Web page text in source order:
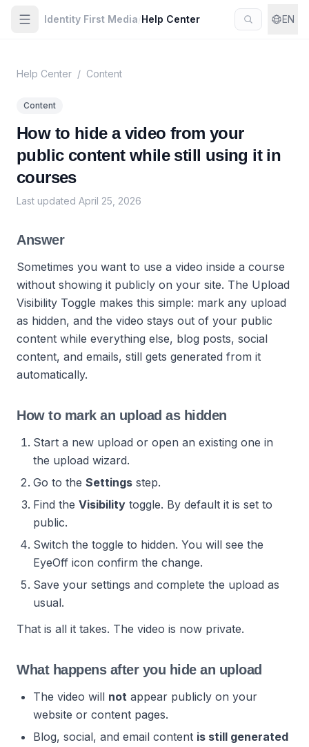
Identity First Media Help Center EN
Help Center / Content
Content
How to hide a video from your
public content while still using it in
courses
Last updated April 25, 2026
Answer
Sometimes you want to use a video inside a course
without showing it publicly on your site. The Upload
Visibility Toggle makes this simple: mark any upload
as hidden, and the video stays out of your public
content while everything else, blog posts, social
content, and emails, still gets generated from it
automatically.
How to mark an upload as hidden
Start a new upload or open an existing one in
the upload wizard.
Go to the Settings step.
Find the Visibility toggle. By default it is set to
public.
Switch the toggle to hidden. You will see the
EyeOff icon confirm the change.
Save your settings and complete the upload as
usual.
That is all it takes. The video is now private.
What happens after you hide an upload
The video will not appear publicly on your
website or content pages.
Blog, social, and email content is still generated